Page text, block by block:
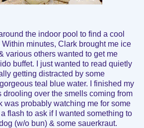
the indoor pool to find a cool
minutes, Clark brought me ice
various others wanted to get me
buffet. I just wanted to read quietly
getting distracted by some
teal blue water. I finished my
drooling over the smells coming from
was probably watching me for some
flash to ask if I wanted something to
(w/o bun) & some sauerkraut.